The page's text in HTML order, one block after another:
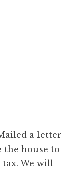
a letter
the house to
tax. We will